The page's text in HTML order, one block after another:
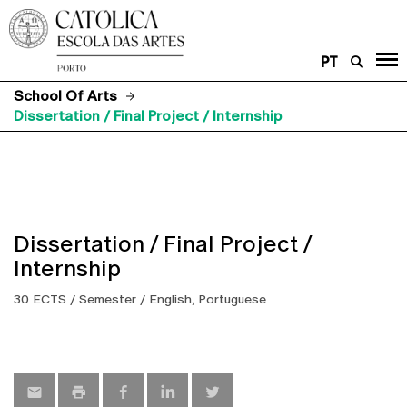
PT
School Of Arts
Dissertation / Final Project / Internship
Dissertation / Final Project /
Internship
30 ECTS / Semester / English, Portuguese